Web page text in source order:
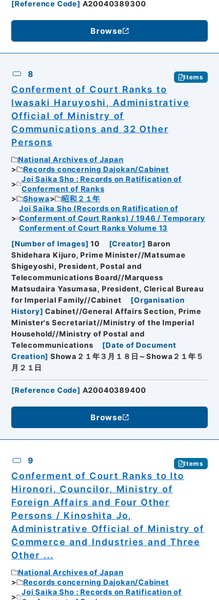
[Reference Code] A20040389300
Browse
8 Items
Conferment of Court Ranks to
Iwasaki Haruyoshi, Administrative
Official of Ministry of
Communications and 32 Other
Persons
National Archives of Japan
Records concerning Dajokan/Cabinet
Joi Saika Sho : Records on Ratification of
Conferment of Ranks
Showa
昭和２１年
Joi Saika Sho (Records on Ratification of
Conferment of Court Ranks) / 1946 / Temporary
Conferment of Court Ranks Volume 13
[Number of Images] 10 [Creator] Baron
Shidehara Kijuro, Prime Minister//Matsumae
Shigeyoshi, President, Postal and
Telecommunications Board//Marquess
Matsudaira Yasumasa, President, Clerical Bureau
for Imperial Family//Cabinet
[Organisation
History] Cabinet//General Affairs Section, Prime
Minister's Secretariat//Ministry of the Imperial
Household//Ministry of Postal and
Telecommunications
[Date of Document
Creation] Showa２１年３月１８日～Showa２１年５
月２１日
[Reference Code] A20040389400
Browse
9 Items
Conferment of Court Ranks to Ito
Hironori, Councilor, Ministry of
Foreign Affairs and Four Other
Persons / Kinoshita Jo,
Administrative Official of Ministry of
Commerce and Industries and Three
Other ...
National Archives of Japan
Records concerning Dajokan/Cabinet
Joi Saika Sho : Records on Ratification of